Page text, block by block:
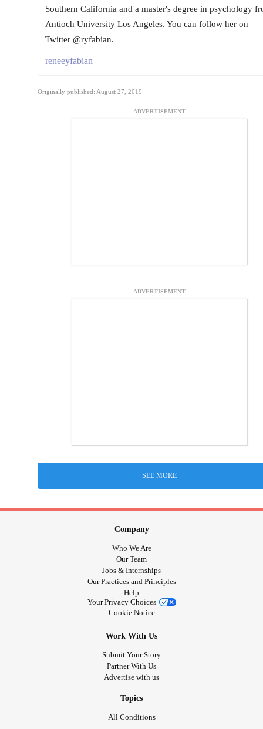
Southern California and a master's degree in psychology
Antioch University Los Angeles. You can follow her on
Twitter @ryfabian.
reneeyfabian
Originally published: August 27, 2019
ADVERTISEMENT
ADVERTISEMENT
SEE MORE
Company
Who We Are
Our Team
Jobs & Internships
Our Practices and Principles
Help
Your Privacy Choices
Cookie Notice
Work With Us
Submit Your Story
Partner With Us
Advertise with us
Topics
All Conditions